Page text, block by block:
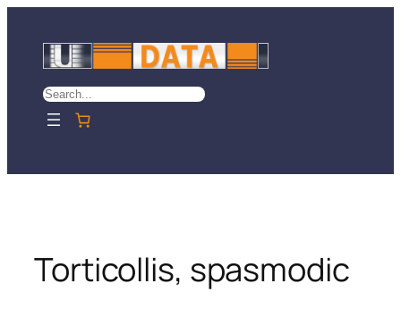
content
Search
Torticollis, spasmodic